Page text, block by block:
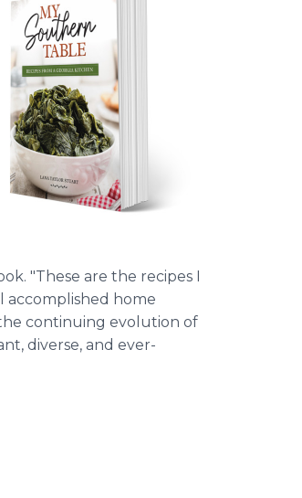
"These are the recipes I
accomplished home
the continuing evolution of
diverse, and ever-